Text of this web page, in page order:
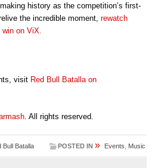
history as the competition’s first-
the incredible moment, rewatch
on ViX.
visitRed Bull Batalla on
. All rights reserved.
Bull Batalla POSTED IN » Events Music